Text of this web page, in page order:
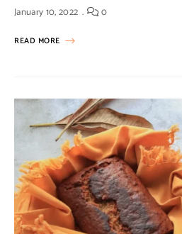
January 10, 2022 0
READ MORE